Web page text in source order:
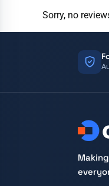
Sorry, no